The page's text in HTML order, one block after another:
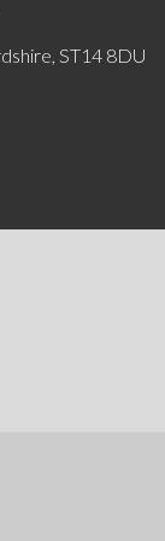
ST14 8DU